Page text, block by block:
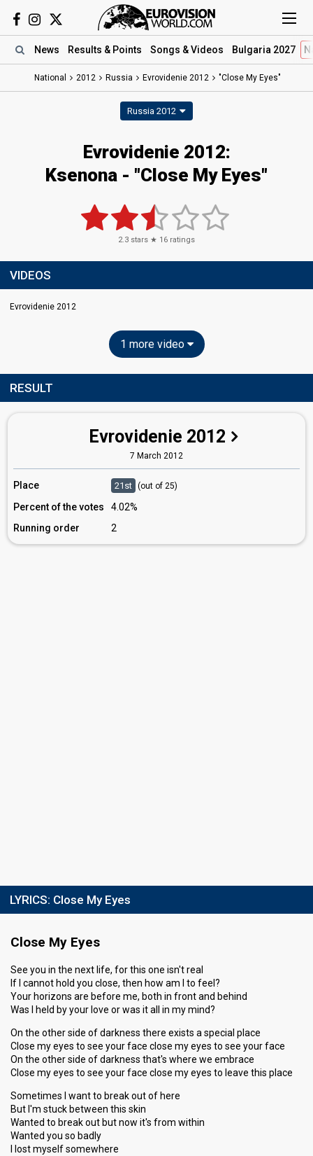
News Results & Points Songs & Videos Bulgaria 2027
National 2012 Russia Evrovidenie 2012 "Close My Eyes"
Russia 2012
Evrovidenie 2012:
Ksenona - "Close My Eyes"
2.3 stars ★ 16 ratings
VIDEOS
Evrovidenie 2012
1 more video
RESULT
Evrovidenie 2012
7 March 2012
Place 21st (out of 25)
Percent of the votes
4.02%
Running order
2
LYRICS: Close My Eyes
Close My Eyes
See you in the next life, for this one isn't real
If I cannot hold you close, then how am I to feel?
Your horizons are before me, both in front and behind
Was I held by your love or was it all in my mind?
On the other side of darkness there exists a special place
Close my eyes to see your face close my eyes to see your face
On the other side of darkness that's where we embrace
Close my eyes to see your face close my eyes to leave this place
Sometimes I want to break out of here
But I'm stuck between this skin
Wanted to break out but now it's from within
Wanted you so badly
I lost myself somewhere